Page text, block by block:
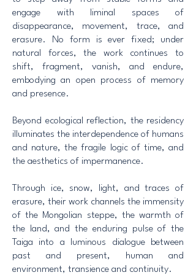
engage with liminal spaces of
disappearance, movement, trace, and
erasure. No form is ever fixed; under
natural forces, the work continues to
shift, fragment, vanish, and endure,
embodying an open process of memory
and presence.
Beyond ecological reflection, the residency
illuminates the interdependence of humans
and nature, the fragile logic of time, and
the aesthetics of impermanence.
Through ice, snow, light, and traces of
erasure, their work channels the immensity
of the Mongolian steppe, the warmth of
the land, and the enduring pulse of the
Taiga into a luminous dialogue between
past and present, human and
environment, transience and continuity.